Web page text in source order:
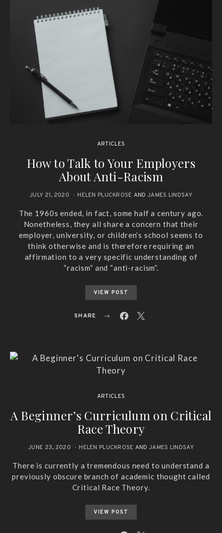
ARTICLES
How to Talk to Your Employers
About Anti-Racism
JULY 21, 2020 HELEN PLUCKROSE ANDJAMES LINDSAY
The 1960s ended, in fact, some half a century ago.
Nonetheless, they all share a concern that their
employer, university, or children’s school seems to
think otherwise and is therefore requiring an
affirmation to a very specific understanding of
“racism” and “anti-racism”.
VIEW POST
SHARE
ARTICLES
A Beginner’s Curriculum on Critical
Race Theory
JUNE 23, 2020 HELEN PLUCKROSE ANDJAMES LINDSAY
There is currently a tremendous need to understand a
previously obscure branch of academic thought called
Critical Race Theory.
VIEW POST